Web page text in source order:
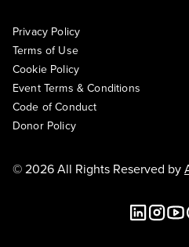
Privacy Policy
Terms of Use
Cookie Policy
Event Terms & Conditions
Code of Conduct
Donor Policy
© 2026 All Rights Reserved by